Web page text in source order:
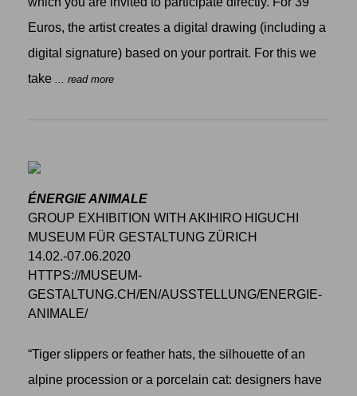
Euros, the artist creates a digital drawing (including a
digital signature) based on your portrait. For this we
take
... read more
ÉNERGIE ANIMALE
GROUP EXHIBITION WITH AKIHIRO HIGUCHI
MUSEUM FÜR GESTALTUNG ZÜRICH
14.02.-07.06.2020
HTTPS://MUSEUM-
GESTALTUNG.CH/EN/AUSSTELLUNG/ENERGIE-
ANIMALE/
“Tiger slippers or feather hats, the silhouette of an
alpine procession or a porcelain cat: designers have